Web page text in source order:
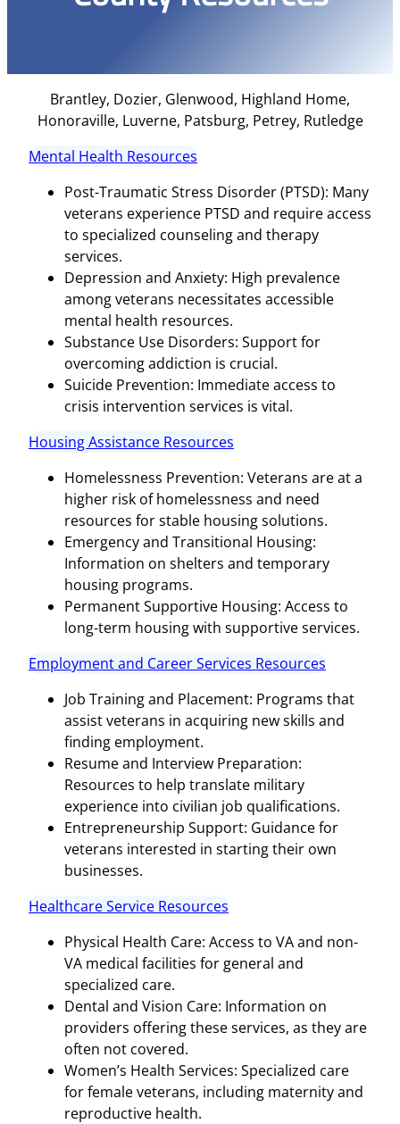
Brantley, Dozier, Glenwood, Highland Home,
Honoraville, Luverne, Patsburg, Petrey, Rutledge
Mental Health Resources
Post-Traumatic Stress Disorder (PTSD): Many
veterans experience PTSD and require access
to specialized counseling and therapy
services.
Depression and Anxiety: High prevalence
among veterans necessitates accessible
mental health resources.
Substance Use Disorders: Support for
overcoming addiction is crucial.
Suicide Prevention: Immediate access to
crisis intervention services is vital.
Housing Assistance Resources
Homelessness Prevention: Veterans are at a
higher risk of homelessness and need
resources for stable housing solutions.
Emergency and Transitional Housing:
Information on shelters and temporary
housing programs.
Permanent Supportive Housing: Access to
long-term housing with supportive services.
Employment and Career Services Resources
Job Training and Placement: Programs that
assist veterans in acquiring new skills and
finding employment.
Resume and Interview Preparation:
Resources to help translate military
experience into civilian job qualifications.
Entrepreneurship Support: Guidance for
veterans interested in starting their own
businesses.
Healthcare Service Resources
Physical Health Care: Access to VA and non-
VA medical facilities for general and
specialized care.
Dental and Vision Care: Information on
providers offering these services, as they are
often not covered.
Women’s Health Services: Specialized care
for female veterans, including maternity and
reproductive health.